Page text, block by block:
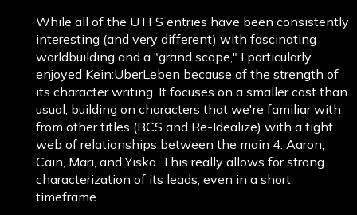
While all of the UTFS entries have been consistently
interesting (and very different) with fascinating
worldbuilding and a "grand scope," I particularly
enjoyed Kein:UberLeben because of the strength of
its character writing. It focuses on a smaller cast than
usual, building on characters that we're familiar with
from other titles (BCS and Re-Idealize) with a tight
web of relationships between the main 4: Aaron,
Cain, Mari, and Yiska. This really allows for strong
characterization of its leads, even in a short
timeframe.